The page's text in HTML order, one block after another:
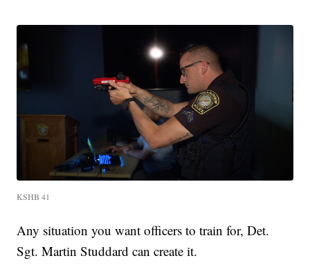
KSHB 41
Any situation you want officers to train for, Det.
Sgt. Martin Studdard can create it.